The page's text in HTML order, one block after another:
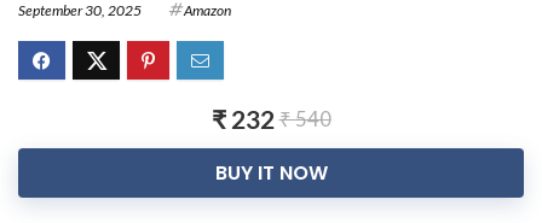
September 30, 2025 Amazon
₹ 232₹ 540
BUY IT NOW